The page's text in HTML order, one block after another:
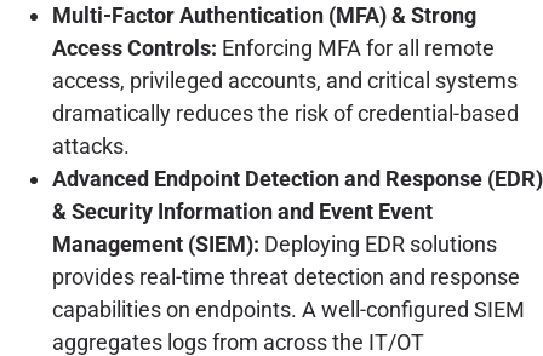
Multi-Factor Authentication (MFA) & Strong
Access Controls: Enforcing MFA for all remote
access, privileged accounts, and critical systems
dramatically reduces the risk of credential-based
attacks.
Advanced Endpoint Detection and Response (EDR)
& Security Information and Event Event
Management (SIEM): Deploying EDR solutions
provides real-time threat detection and response
capabilities on endpoints. A well-configured SIEM
aggregates logs from across the IT/OT